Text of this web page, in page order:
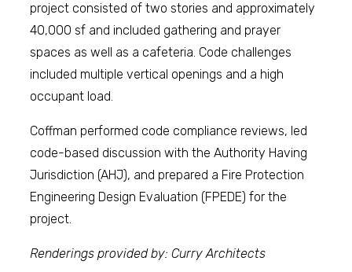
project consisted of two stories and approximately
40,000 sf and included gathering and prayer
spaces as well as a cafeteria. Code challenges
included multiple vertical openings and a high
occupant load.
Coffman performed code compliance reviews, led
code-based discussion with the Authority Having
Jurisdiction (AHJ), and prepared a Fire Protection
Engineering Design Evaluation (FPEDE) for the
project.
Renderings provided by: Curry Architects